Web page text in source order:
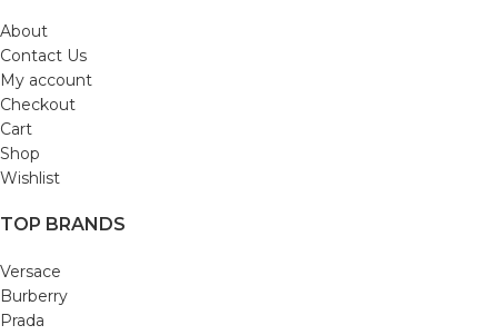
About
Contact Us
My account
Checkout
Cart
Shop
Wishlist
TOP BRANDS
Versace
Burberry
Prada